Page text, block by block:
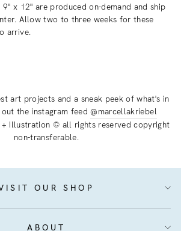
x 12" are produced on-demand and ship
Allow two to three weeks for these
arrive.
art projects and a sneak peek of what's in
out the instagram feed@marcellakriebel
Illustration © all rights reserved copyright
non-transferable.
OUR SHOP
ABOUT